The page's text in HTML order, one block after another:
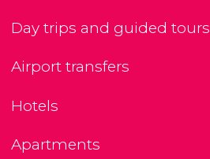
Day trips and guided tours
Airport transfers
Hotels
Apartments